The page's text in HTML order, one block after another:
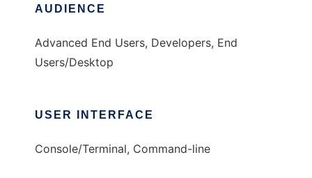
AUDIENCE
Advanced End Users, Developers, End
Users/Desktop
USER INTERFACE
Console/Terminal, Command-line